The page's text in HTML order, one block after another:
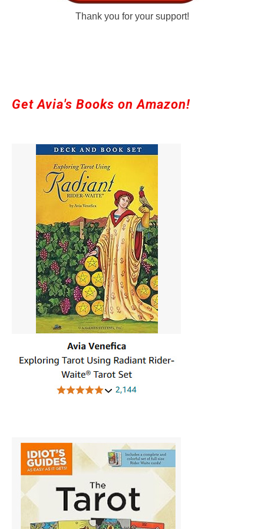
Thank you for your support!
Get Avia's Books on Amazon!